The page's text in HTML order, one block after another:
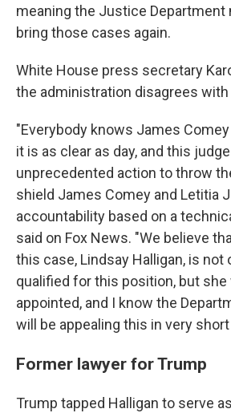
meaning the Justice Department
bring those cases again.
White House press secretary
the administration disagrees with
"Everybody knows James
it is as clear as day, and this
unprecedented action to throw
shield James Comey and Letitia
accountability based on a
said on Fox News. "We believe
this case, Lindsay Halligan, is not
qualified for this position, but
appointed, and I know the
will be appealing this in very short
Former lawyer for Trump
Trump tapped Halligan to serve